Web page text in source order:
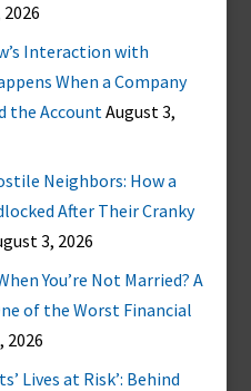
Interaction with
When a Company
the AccountAugust 3,
Neighbors: How a
After Their Cranky
3, 2026
You’re Not Married? A
of the Worst Financial
2026
Lives at Risk’: Behind